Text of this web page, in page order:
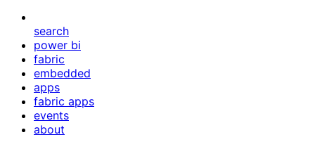
search
power bi
fabric
embedded
apps
fabric apps
events
about